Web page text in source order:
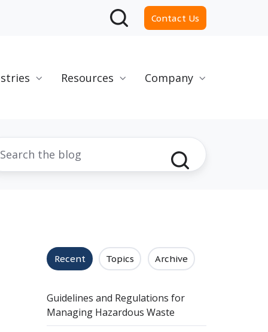
Contact Us
Resources Company
Recent Topics Archive
Guidelines and Regulations for
Managing Hazardous Waste